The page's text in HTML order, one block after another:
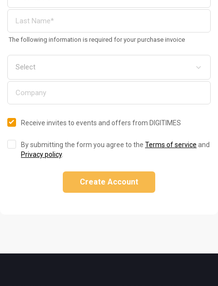
The following information is required for your purchase invoice
Receive invites to events and offers from DIGITIMES
By submitting the form you agree to the Terms of service and
Privacy policy.
Create Account